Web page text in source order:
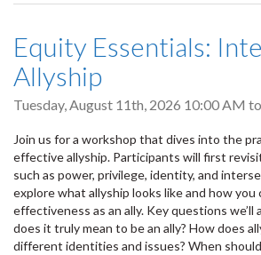
Equity Essentials:
Allyship
Tuesday, August 11th, 2026 10:00 AM to
Join us for a workshop that dives into the
effective allyship. Participants will first
such as power, privilege, identity, and
explore what allyship looks like and how you
effectiveness as an ally. Key questions we’ll
does it truly mean to be an ally? How does
different identities and issues? When